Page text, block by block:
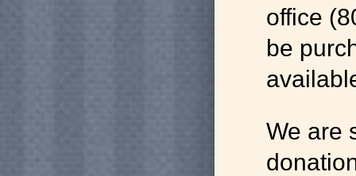
office
be
We are